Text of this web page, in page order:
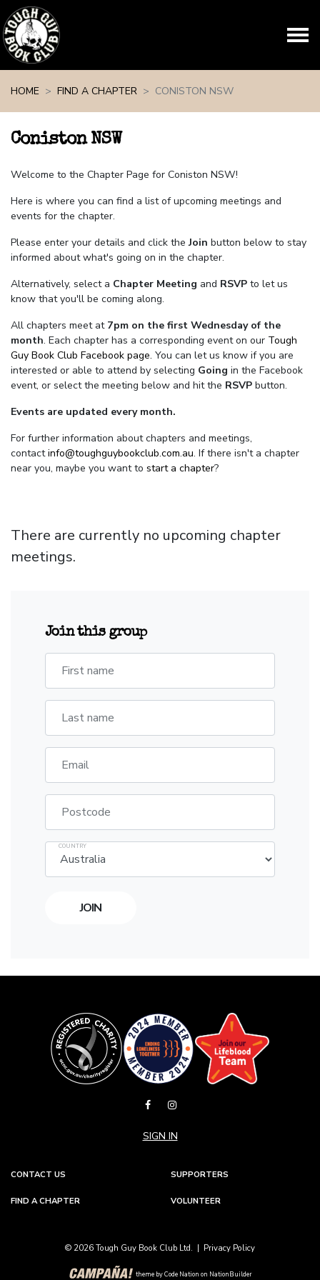
HOME
FIND A CHAPTER CONISTON NSW
Coniston NSW
Welcome to the Chapter Page for Coniston NSW!
Here is where you can find a list of upcoming meetings and
events for the chapter.
Please enter your details and click theJoin button below to stay
informed about what's going on in the chapter.
Alternatively, select a Chapter Meeting and RSVP to let us
know that you'll be coming along.
All chapters meet at 7pm on the first Wednesday of the
month. Each chapter has a corresponding event on our Tough
Guy Book Club Facebook page. You can let us know if you are
interested or able to attend by selecting Going in the Facebook
event, or select the meeting below and hit the RSVP button.
Events are updated every month.
For further information about chapters and meetings,
contact info@toughguybookclub.com.au. If there isn't a chapter
near you, maybe you want to start a chapter?
There are currently no upcoming chapter
meetings.
Join this group
First name
Last name
Email
Postcode
COUNTRY
SIGN IN
CONTACT US SUPPORTERS
FIND A CHAPTER VOLUNTEER
© 2026 Tough Guy Book Club Ltd. | Privacy Policy
theme byCode Nation on NationBuilder